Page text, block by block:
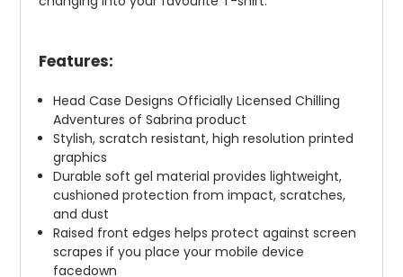
Features:
Head Case Designs Officially Licensed Chilling
Adventures of Sabrina product
Stylish, scratch resistant, high resolution printed
graphics
Durable soft gel material provides lightweight,
cushioned protection from impact, scratches,
and dust
Raised front edges helps protect against screen
scrapes if you place your mobile device
facedown